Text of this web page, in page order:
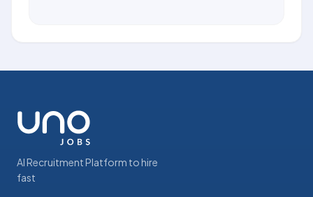
AI Recruitment Platform to hire
fast